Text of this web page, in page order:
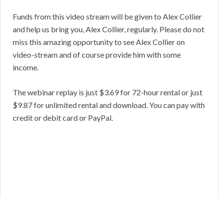
Funds from this video stream will be given to Alex Collier
and help us bring you, Alex Collier, regularly. Please do not
miss this amazing opportunity to see Alex Collier on
video-stream and of course provide him with some
income.
The webinar replay is just $3.69 for 72-hour rental or just
$9.87 for unlimited rental and download. You can pay with
credit or debit card or PayPal.